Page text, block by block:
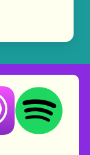
new tab)
(opens in
Apple
Listen on